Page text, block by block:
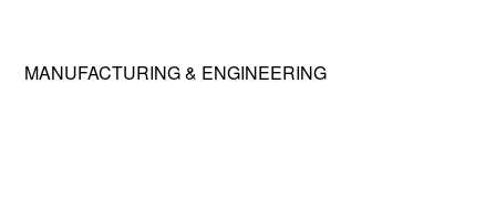
Impact
MANUFACTURING & ENGINEERING